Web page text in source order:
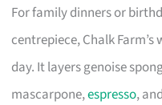
For family dinners or
centrepiece, Chalk
day. It layers genoise
mascarpone,espresso,